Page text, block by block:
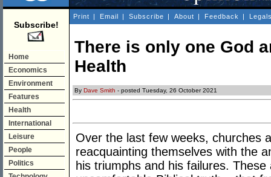
Subscribe!
Home
Economics
Environment
Features
Health
International
Leisure
People
Politics
Print | Email | Subscribe | About | Feedback |
There is only one God
Health
By Dave Smith - posted Tuesday, 26 October 2021
Over the last few weeks, churches
reacquainting themselves with the
his triumphs and his failures.